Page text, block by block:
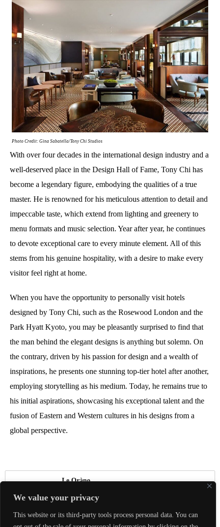
We value your privacy
This website or its third-party tools process personal data. You can
Photo Credit: Gina Sabatella/Tony Chi Studios
With over four decades in the international design industry and a
well-deserved place in the Design Hall of Fame, Tony Chi has
become a legendary figure, embodying the qualities of a true
master. He is renowned for his meticulous attention to detail and
impeccable taste, which extend from lighting and greenery to
menu formats and music selection. Year after year, he continues
to devote exceptional care to every minute element. All of this
stems from his genuine hospitality, with a desire to make every
visitor feel right at home.
When you have the opportunity to personally visit hotels
designed by Tony Chi, such as the Rosewood London and the
Park Hyatt Kyoto, you may be pleasantly surprised to find that
the man behind the elegant designs is anything but solemn. On
the contrary, driven by his passion for design and a wealth of
inspirations, he presents one stunning top-tier hotel after another,
employing storytelling as his medium. Today, he remains true to
his initial aspirations, showcasing his exceptional talent and the
fusion of Eastern and Western cultures in his designs from a
global perspective.
Le Oràno
共同創造珍貴回憶。